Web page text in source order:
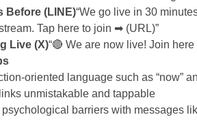
Before (LINE)“We go live in 30
Tap here to join ➡ (URL)”
Live (X)“🔴 We are now live! Join
oriented language such as “now”
unmistakable and tappable
psychological barriers with messages